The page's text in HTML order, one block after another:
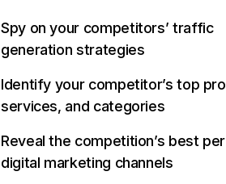
Spy on your competitors’ traffic
generation strategies
Identify your competitor’s top
services, and categories
Reveal the competition’s best
digital marketing channels